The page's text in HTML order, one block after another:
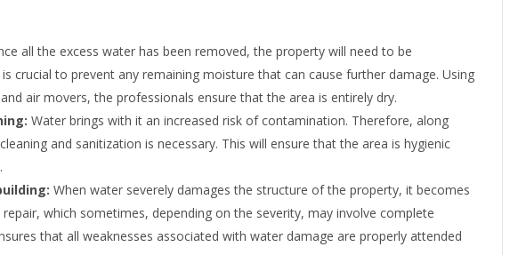
all the excess water has been removed, the property will need to be
crucial to prevent any remaining moisture that can cause further damage. Using
air movers, the professionals ensure that the area is entirely dry.
Water brings with it an increased risk of contamination. Therefore, along
and sanitization is necessary. This will ensure that the area is hygienic
When water severely damages the structure of the property, it becomes
which sometimes, depending on the severity, may involve complete
that all weaknesses associated with water damage are properly attended